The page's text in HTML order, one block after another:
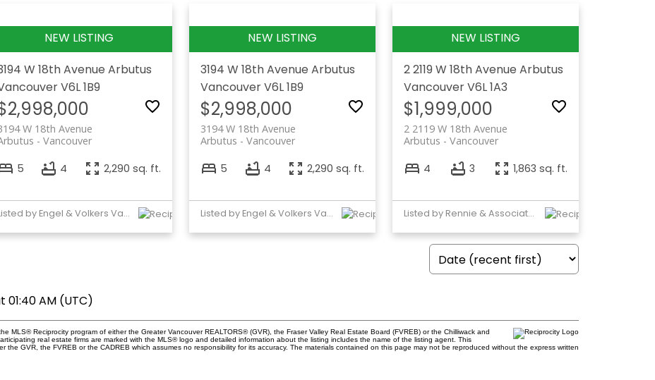
W 18th Avenue Arbutus
V6L 1B9
W 18th Avenue
Vancouver
5 4 2,290 sq. ft.
Listed by Engel & Volkers Vancouver
3194 W 18th Avenue Arbutus
VancouverV6L 1B9
$2,998,000
3194 W 18th Avenue
Vancouver
Arbutus
5 4 2,290 sq. ft.
Listed by Engel & Volkers Vancouver
2 2119 W 18th AvenueArbutus
VancouverV6L 1A3
$1,999,000
2 2119 W 18th Avenue
Vancouver
Arbutus
4 3 1,863 sq. ft.
Listed by Rennie & Associates Realty Ltd.
AM (UTC)
MLS® Reciprocity program of either the Greater Vancouver REALTORS® (GVR), the Fraser Valley Real Estate Board (FVREB) or the Chilliwack and
real estate firms are marked with the MLS® logo and detailed information about the listing includes the name of the listing agent. This
GVR, the FVREB or the CADREB which assumes no responsibility for its accuracy. The materials contained on this page may not be reproduced without the express written